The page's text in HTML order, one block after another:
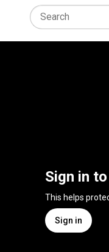
Sign in
This helps
Sign in